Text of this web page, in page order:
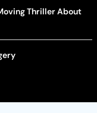
Thriller About